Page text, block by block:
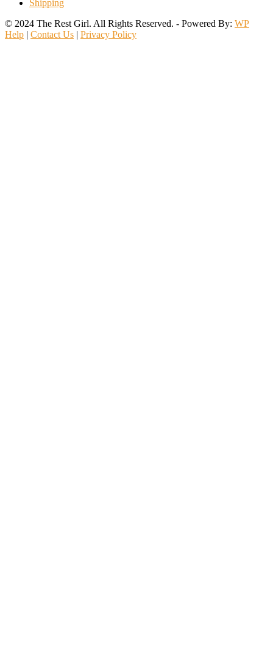
Shipping
© 2024 The Rest Girl. All Rights Reserved. - Powered By: WP
Help | Contact Us | Privacy Policy